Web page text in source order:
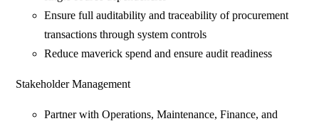
Ensure full auditability and traceability of procurement
transactions through system controls
Reduce maverick spend and ensure audit readiness
Stakeholder Management
Partner with Operations, Maintenance, Finance, and